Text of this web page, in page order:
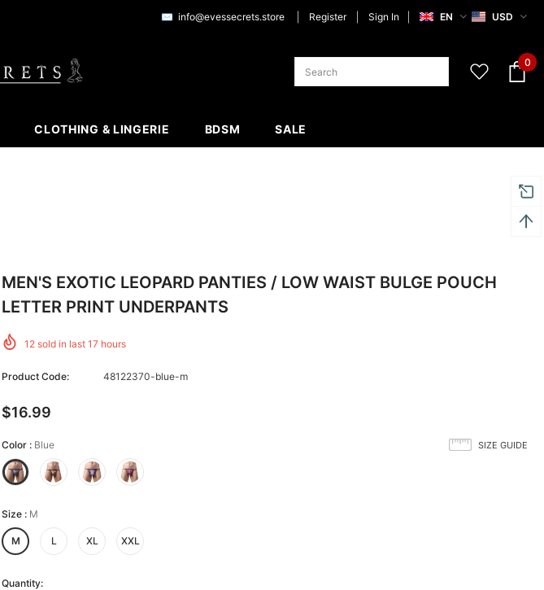
✉️ info@evessecrets.store Register Sign In EN USD
0
CLOTHING & LINGERIE BDSM SALE
MEN'S EXOTIC LEOPARD PANTIES / LOW WAIST BULGE POUCH
LETTER PRINT UNDERPANTS
12 sold in last 17 hours
Product Code: 48122370-blue-m
$16.99
SIZE GUIDE
Color : Blue
Size : M
M L XL XXL
Quantity: